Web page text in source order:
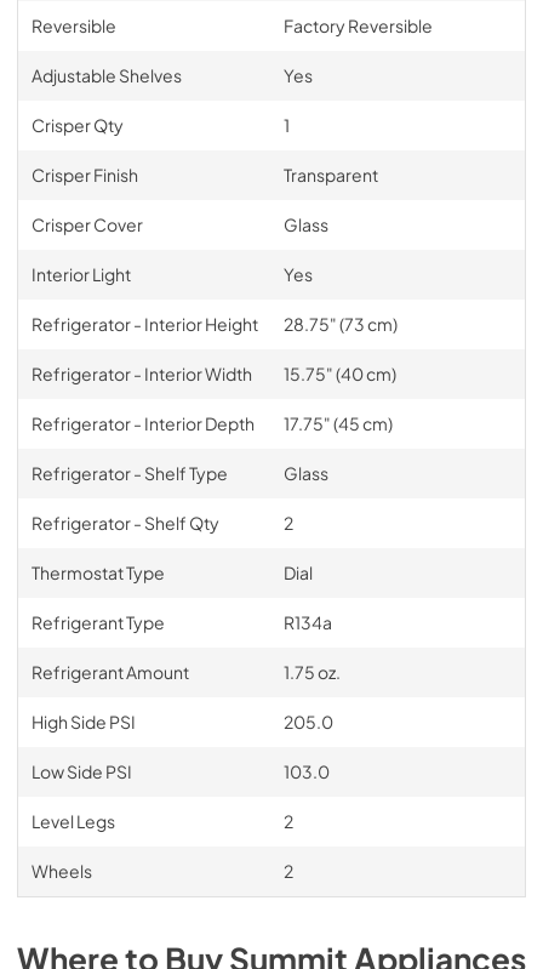
Reversible Factory Reversible
Adjustable Shelves Yes
Crisper Qty 1
Crisper Finish Transparent
Crisper Cover Glass
Interior Light Yes
Refrigerator - Interior Height 28.75" (73 cm)
Refrigerator - Interior Width 15.75" (40 cm)
Refrigerator - Interior Depth 17.75" (45 cm)
Refrigerator - Shelf Type Glass
Refrigerator - Shelf Qty 2
Thermostat Type Dial
Refrigerant Type R134a
Refrigerant Amount 1.75 oz.
High Side PSI 205.0
Low Side PSI 103.0
Level Legs 2
Wheels 2
Where to BuySummit Appliances